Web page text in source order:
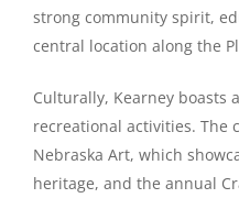
strong community spirit,
central location along the
Culturally, Kearney boasts
recreational activities. The
Nebraska Art, which
heritage, and the annual